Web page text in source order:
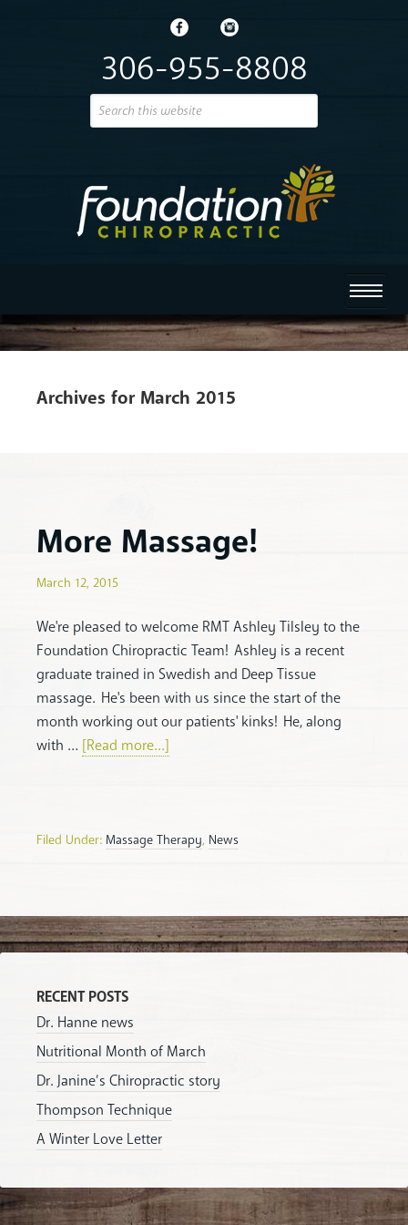
306-955-8808
Archives for March 2015
More Massage!
March 12, 2015
We're pleased to welcome RMT Ashley Tilsley to the
Foundation Chiropractic Team! Ashley is a recent
graduate trained in Swedish and Deep Tissue
massage. He's been with us since the start of the
month working out our patients' kinks! He, along
with … [Read more...]
Filed Under: Massage Therapy, News
RECENT POSTS
Dr. Hanne news
Nutritional Month of March
Dr. Janine’s Chiropractic story
Thompson Technique
A Winter Love Letter